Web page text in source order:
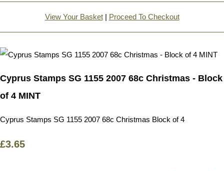
View Your Basket| Proceed To Checkout
Cyprus Stamps SG 1155 2007 68c Christmas - Block
of 4 MINT
Cyprus Stamps SG 1155 2007 68c Christmas Block of 4
£3.65